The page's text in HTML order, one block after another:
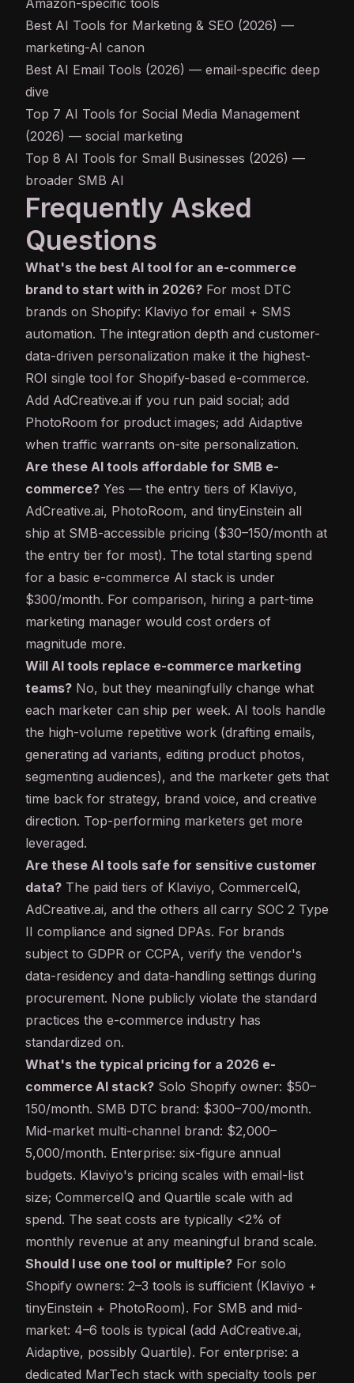
Best AI Tools for Marketing & SEO (2026) —
marketing-AI canon
Best AI Email Tools (2026) — email-specific deep
dive
Top 7 AI Tools for Social Media Management
(2026) — social marketing
Top 8 AI Tools for Small Businesses (2026) —
broader SMB AI
Frequently Asked
Questions
What's the best AI tool for an e-commerce
brand to start with in 2026? For most DTC
brands on Shopify: Klaviyo for email + SMS
automation. The integration depth and customer-
data-driven personalization make it the highest-
ROI single tool for Shopify-based e-commerce.
Add AdCreative.ai if you run paid social; add
PhotoRoom for product images; add Aidaptive
when traffic warrants on-site personalization.
Are these AI tools affordable for SMB e-
commerce? Yes — the entry tiers of Klaviyo,
AdCreative.ai, PhotoRoom, and tinyEinstein all
ship at SMB-accessible pricing ($30–150/month at
the entry tier for most). The total starting spend
for a basic e-commerce AI stack is under
$300/month. For comparison, hiring a part-time
marketing manager would cost orders of
magnitude more.
Will AI tools replace e-commerce marketing
teams? No, but they meaningfully change what
each marketer can ship per week. AI tools handle
the high-volume repetitive work (drafting emails,
generating ad variants, editing product photos,
segmenting audiences), and the marketer gets that
time back for strategy, brand voice, and creative
direction. Top-performing marketers get more
leveraged.
Are these AI tools safe for sensitive customer
data? The paid tiers of Klaviyo, CommerceIQ,
AdCreative.ai, and the others all carry SOC 2 Type
II compliance and signed DPAs. For brands
subject to GDPR or CCPA, verify the vendor's
data-residency and data-handling settings during
procurement. None publicly violate the standard
practices the e-commerce industry has
standardized on.
What's the typical pricing for a 2026 e-
commerce AI stack? Solo Shopify owner: $50–
150/month. SMB DTC brand: $300–700/month.
Mid-market multi-channel brand: $2,000–
5,000/month. Enterprise: six-figure annual
budgets. Klaviyo's pricing scales with email-list
size; CommerceIQ and Quartile scale with ad
spend. The seat costs are typically <2% of
monthly revenue at any meaningful brand scale.
Should I use one tool or multiple? For solo
Shopify owners: 2–3 tools is sufficient (Klaviyo +
tinyEinstein + PhotoRoom). For SMB and mid-
market: 4–6 tools is typical (add AdCreative.ai,
Aidaptive, possibly Quartile). For enterprise: a
dedicated MarTech stack with specialty tools per